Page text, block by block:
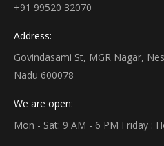
+91 99520 32070
Address:
Govindasami St, MGR Nagar,
Nadu 600078
We are open:
Mon - Sat: 9 AM - 6 PM Friday :